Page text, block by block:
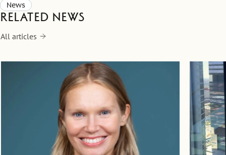
News
Related news
All articles